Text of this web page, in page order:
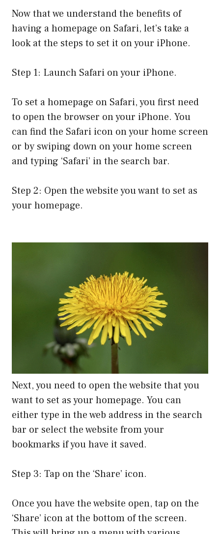
Now that we understand the benefits of
having a homepage on Safari, let’s take a
look at the steps to set it on your iPhone.
Step 1: Launch Safari on your iPhone.
To set a homepage on Safari, you first need
to open the browser on your iPhone. You
can find the Safari icon on your home screen
or by swiping down on your home screen
and typing ‘Safari’ in the search bar.
Step 2: Open the website you want to set as
your homepage.
Next, you need to open the website that you
want to set as your homepage. You can
either type in the web address in the search
bar or select the website from your
bookmarks if you have it saved.
Step 3: Tap on the ‘Share’ icon.
Once you have the website open, tap on the
‘Share’ icon at the bottom of the screen.